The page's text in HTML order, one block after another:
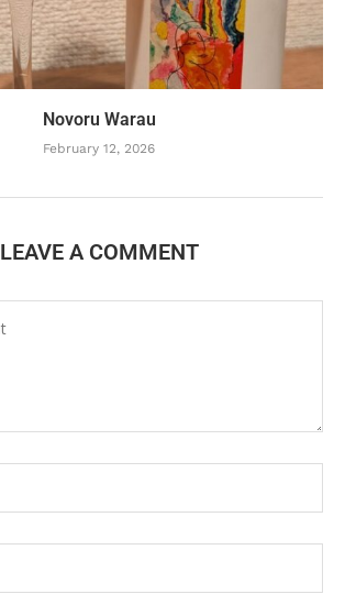
Novoru Warau
February 12, 2026
LEAVE A COMMENT